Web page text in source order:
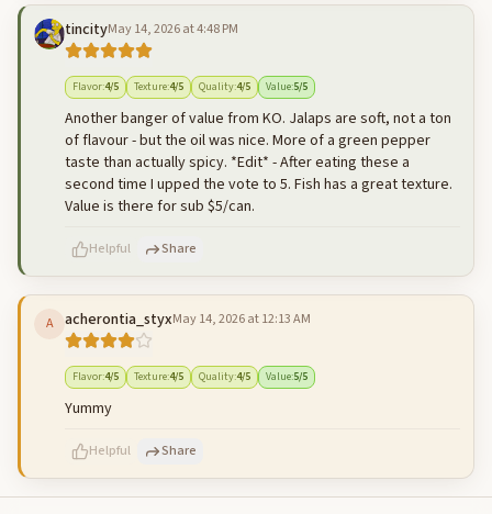
tincityMay 14, 2026 at 4:48 PM
Flavor:4/5 Texture:4/5 Quality:4/5 Value:5/5
Another banger of value from KO. Jalaps are soft, not a ton
of flavour - but the oil was nice. More of a green pepper
taste than actually spicy. *Edit* - After eating these a
second time I upped the vote to 5. Fish has a great texture.
Value is there for sub $5/can.
Helpful Share
A acherontia_styxMay 14, 2026 at 12:13 AM
Flavor:4/5 Texture:4/5 Quality:4/5 Value:5/5
Yummy
Helpful Share